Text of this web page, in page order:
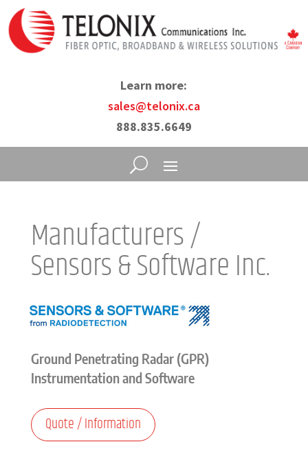
Learn more:
sales@telonix.ca
888.835.6649
Manufacturers /
Sensors & Software Inc.
Ground Penetrating Radar (GPR)
Instrumentation and Software
Quote / Information